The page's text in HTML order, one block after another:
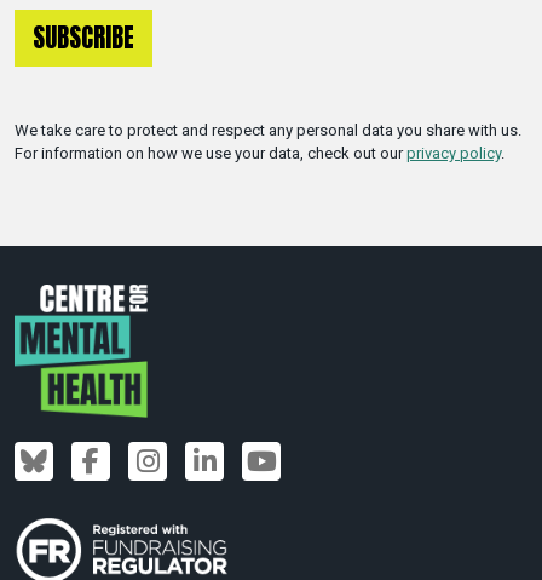
We take care to protect and respect any personal data you share with us.
For information on how we use your data, check out ourprivacy policy.